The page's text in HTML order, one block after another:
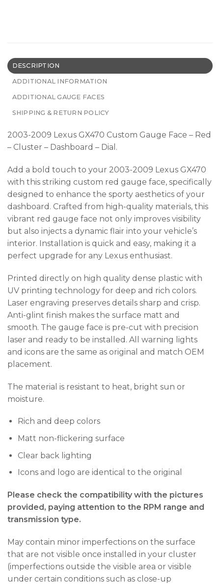
DESCRIPTION
ADDITIONAL INFORMATION
ADDITIONAL GAUGE FACES
SHIPPING & RETURN POLICY
2003-2009 Lexus GX470 Custom Gauge Face – Red
– Cluster – Dashboard – Dial.
Add a bold touch to your 2003-2009 Lexus GX470
with this striking custom red gauge face, specifically
designed to enhance the sporty aesthetics of your
dashboard. Crafted from high-quality materials, this
vibrant red gauge face not only improves visibility
but also injects a dynamic flair into your vehicle’s
interior. Installation is quick and easy, making it a
perfect upgrade for any Lexus enthusiast.
Printed directly on high quality dense plastic with
UV printing technology for deep and rich colors.
Laser engraving preserves details sharp and crisp.
Anti-glint finish makes the surface matt and
smooth. The gauge face is pre-cut with precision
laser and ready to be installed. All warning lights
and icons are the same as original and match OEM
placement.
The material is resistant to heat, bright sun or
moisture.
Rich and deep colors
Matt non-flickering surface
Clear back lighting
Icons and logo are identical to the original
Please check the compatibility with the pictures
provided, paying attention to the RPM range and
transmission type.
May contain minor imperfections on the surface
that are not visible once installed in your cluster
(imperfections outside the visible area or visible
under certain conditions such as close-up